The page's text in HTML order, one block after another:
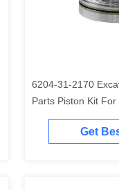
6204-31-2170
Parts Piston Kit
Engine
Get